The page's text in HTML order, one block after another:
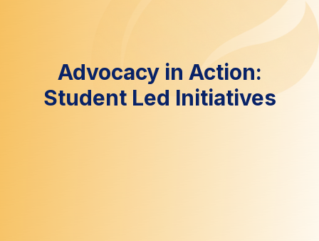
Advocacy in Action:
Student Led Initiatives